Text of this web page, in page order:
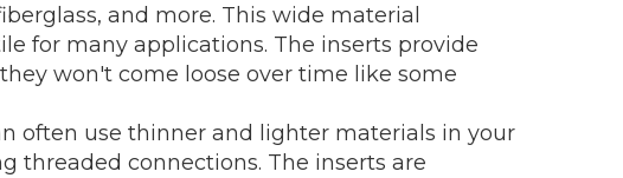
and more. This wide material
for many applications. The inserts provide
won't come loose over time like some
often use thinner and lighter materials in your
threaded connections. The inserts are